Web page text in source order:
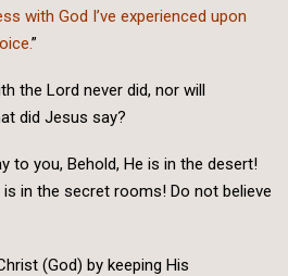
with God I’ve experienced upon
”
the Lord never did, nor will
did Jesus say?
to you, Behold, He is in the desert!
in the secret rooms! Do not believe
(God) by keeping His